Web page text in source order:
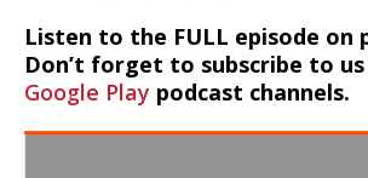
Listen to the FULL episode on
Don’t forget to subscribe to
Google Play podcast channels.